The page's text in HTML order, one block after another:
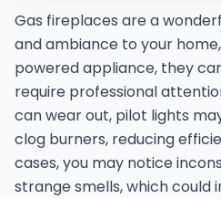
Gas fireplaces are a
and ambiance to your
powered appliance, they
require professional
can wear out, pilot lights
clog burners, reducing
cases, you may notice
strange smells, which could